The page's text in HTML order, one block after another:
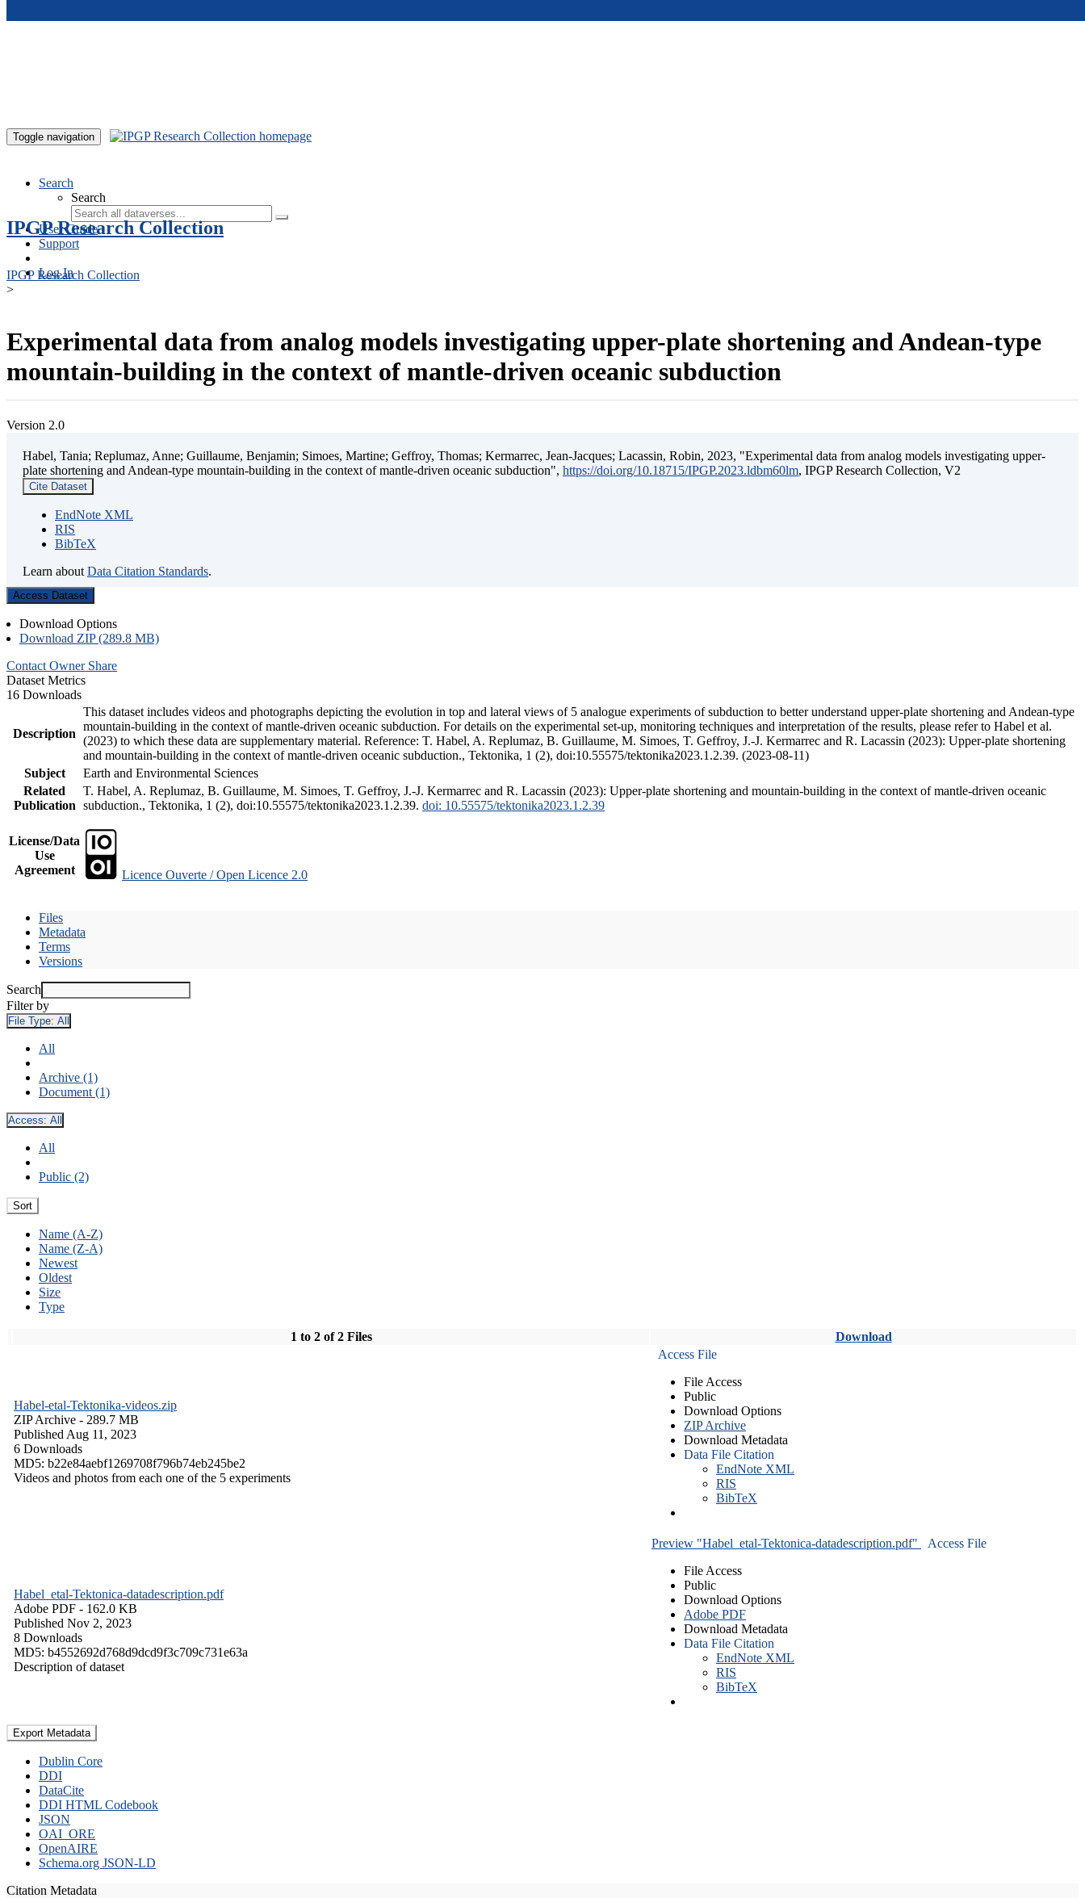
Toggle navigation
Search
Search
User Guide
Support
Log In
IPGP Research Collection
IPGP Research Collection
>
Experimental data from analog models investigating upper-plate shortening and Andean-type
mountain-building in the context of mantle-driven oceanic subduction
Version 2.0
Habel, Tania; Replumaz, Anne; Guillaume, Benjamin; Simoes, Martine; Geffroy, Thomas; Kermarrec, Jean-Jacques; Lacassin, Robin, 2023, "Experimental data from analog models investigating upper-
plate shortening and Andean-type mountain-building in the context of mantle-driven oceanic subduction", https://doi.org/10.18715/IPGP.2023.ldbm60lm, IPGP Research Collection, V2
Cite Dataset
EndNote XML
RIS
BibTeX
Learn about Data Citation Standards.
Access Dataset
Download Options
Download ZIP (289.8 MB)
Contact Owner Share
Dataset Metrics
16 Downloads
Description
This dataset includes videos and photographs depicting the evolution in top and lateral views of 5 analogue experiments of subduction to better understand upper-plate shortening and Andean-type
mountain-building in the context of mantle-driven oceanic subduction. For details on the experimental set-up, monitoring techniques and interpretation of the results, please refer to Habel et al.
(2023) to which these data are supplementary material. Reference: T. Habel, A. Replumaz, B. Guillaume, M. Simoes, T. Geffroy, J.-J. Kermarrec and R. Lacassin (2023): Upper-plate shortening
and mountain-building in the context of mantle-driven oceanic subduction., Tektonika, 1 (2), doi:10.55575/tektonika2023.1.2.39. (2023-08-11)
Subject
Earth and Environmental Sciences
Related
Publication
T. Habel, A. Replumaz, B. Guillaume, M. Simoes, T. Geffroy, J.-J. Kermarrec and R. Lacassin (2023): Upper-plate shortening and mountain-building in the context of mantle-driven oceanic
subduction., Tektonika, 1 (2), doi:10.55575/tektonika2023.1.2.39. doi: 10.55575/tektonika2023.1.2.39
License/Data
Use
Agreement
Licence Ouverte / Open Licence 2.0
Files
Metadata
Terms
Versions
Search
Filter by
File Type: All
All
Archive (1)
Document (1)
Access: All
All
Public (2)
Sort
Name (A-Z)
Name (Z-A)
Newest
Oldest
Size
Type
1 to 2 of 2 Files Download
Habel-etal-Tektonika-videos.zip
ZIP Archive - 289.7 MB
Published Aug 11, 2023
6 Downloads
MD5: b22e84aebf1269708f796b74eb245be2
Videos and photos from each one of the 5 experiments
Access File
File Access
Public
Download Options
ZIP Archive
Download Metadata
Data File Citation
EndNote XML
RIS
BibTeX
Habel_etal-Tektonica-datadescription.pdf
Adobe PDF - 162.0 KB
Published Nov 2, 2023
8 Downloads
MD5: b4552692d768d9dcd9f3c709c731e63a
Description of dataset
Preview "Habel_etal-Tektonica-datadescription.pdf"
Access File
File Access
Public
Download Options
Adobe PDF
Download Metadata
Data File Citation
EndNote XML
RIS
BibTeX
Export Metadata
Dublin Core
DDI
DataCite
DDI HTML Codebook
JSON
OAI_ORE
OpenAIRE
Schema.org JSON-LD
Citation Metadata